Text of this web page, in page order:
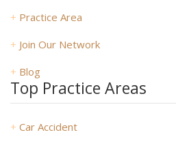
+ Practice Area
+ Join Our Network
+ Blog
Top Practice Areas
+ Car Accident